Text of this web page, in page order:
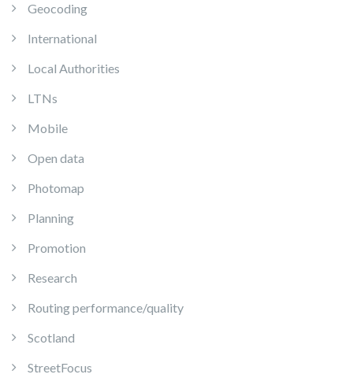
Geocoding
International
Local Authorities
LTNs
Mobile
Open data
Photomap
Planning
Promotion
Research
Routing performance/quality
Scotland
StreetFocus